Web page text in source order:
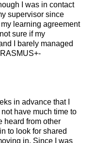
I was in contact
supervisor since
learning agreement
sure if my
I barely managed
in advance that I
have much time to
heard from other
to look for shared
in. Since I was